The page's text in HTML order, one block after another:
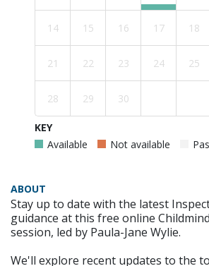
14 15 16 17 18
21 22 23 24 25
28 29 30
KEY
Available
Not available
ABOUT
Stay up to date with the latest
guidance at this free online
session, led by Paula-Jane Wylie.
We'll explore recent updates to the